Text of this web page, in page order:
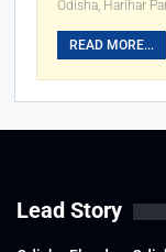
Odisha, Harihar
READ MORE...
Lead Story